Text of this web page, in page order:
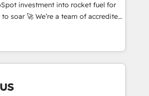
AI governance framework, built on
button to get in touch (𝘸𝘦'𝘳𝘦
investment into rocket fuel for
a team of accredited
to help you. We can
platform into complex business
optimise what you've got and make
use it, build your website in
on HubSpot. We are on the